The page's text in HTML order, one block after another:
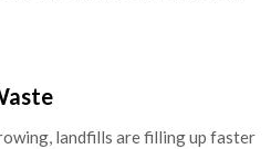
landfills are filling up faster